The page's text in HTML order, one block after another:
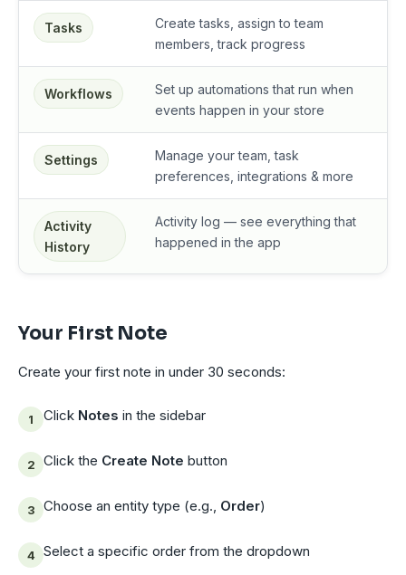
Tasks
Create tasks, assign to team
members, track progress
Workflows
Set up automations that run when
events happen in your store
Settings
Manage your team, task
preferences, integrations & more
Activity
History
Activity log — see everything that
happened in the app
Your First Note
Create your first note in under 30 seconds:
Click Notes in the sidebar
Click the Create Note button
Choose an entity type (e.g., Order)
Select a specific order from the dropdown